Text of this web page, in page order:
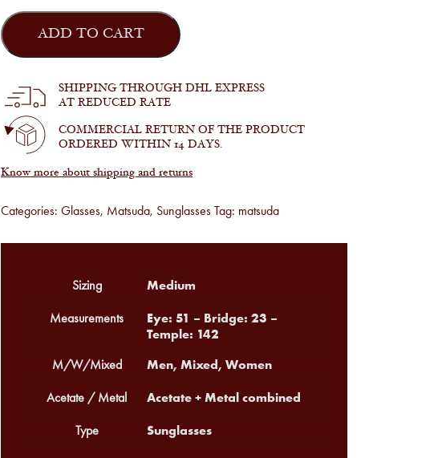
Matsuda
-
M3124
in
and
Black
quantity
ADD TO CART
SHIPPING THROUGH DHL EXPRESS
AT REDUCED RATE
COMMERCIAL RETURN OF THE PRODUCT
ORDERED WITHIN 14 DAYS.
Know more about shipping and returns
Categories: Glasses, Matsuda, Sunglasses Tag: matsuda
Sizing Medium
Measurements
Eye: 51 – Bridge: 23 –
Temple: 142
M/W/Mixed Men, Mixed, Women
Acetate / Metal Acetate + Metal combined
Type Sunglasses